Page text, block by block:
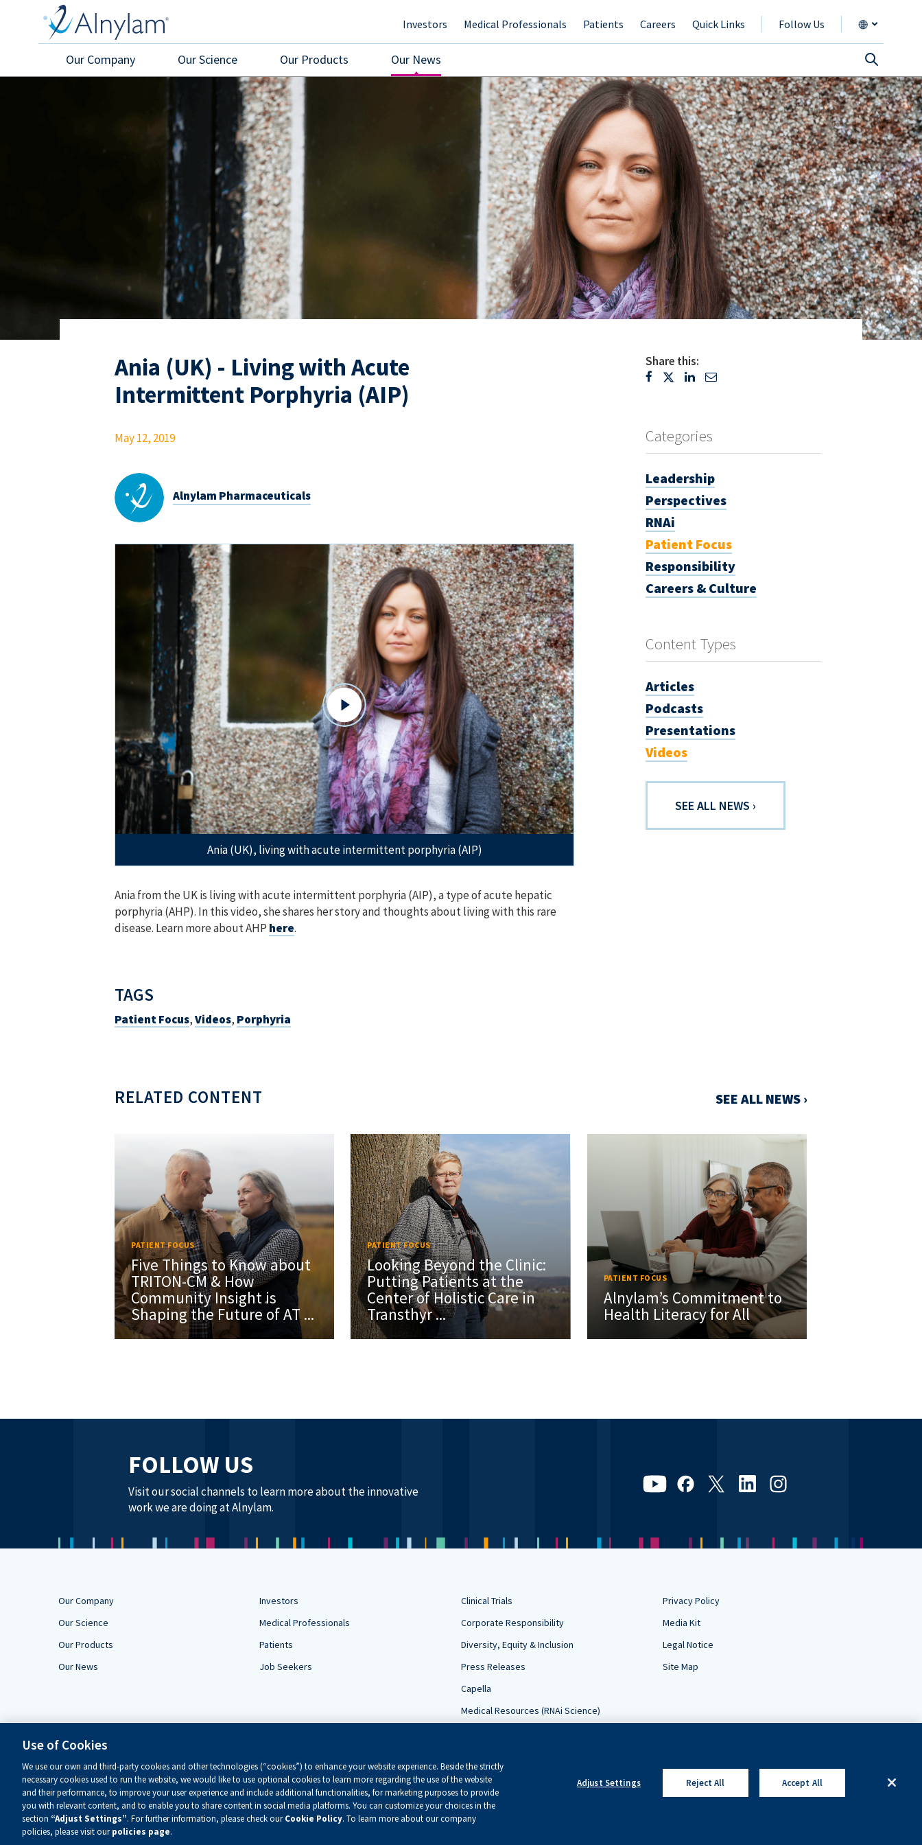
Skip to main content
Investors Medical Professionals Patients Careers Quick Links Follow Us
Our Company Our Science Our Products Our News
Ania (UK) - Living with Acute
Intermittent Porphyria (AIP)
May 12, 2019
Alnylam Pharmaceuticals
Ania (UK), living with acute intermittent porphyria (AIP)
Ania from the UK is living with acute intermittent porphyria (AIP), a type of acute hepatic
porphyria (AHP). In this video, she shares her story and thoughts about living with this rare
disease. Learn more about AHP here.
TAGS
Patient Focus,Videos, Porphyria
Share this:
Categories
Leadership
Perspectives
RNAi
Patient Focus
Responsibility
Careers & Culture
Content Types
Articles
Podcasts
Presentations
Videos
SEE ALL NEWS ›
RELATED CONTENT SEE ALL NEWS ›
PATIENT FOCUS
Five Things to Know about
TRITON-CM & How
Community Insight is
Shaping the Future of AT ...
PATIENT FOCUS
Looking Beyond the Clinic:
Putting Patients at the
Center of Holistic Care in
Transthyr ...
PATIENT FOCUS
Alnylam’s Commitment to
Health Literacy for All
FOLLOW US
Visit our social channels to learn more about the innovative
work we are doing at Alnylam.
Our Company
Our Science
Our Products
Our News
Investors
Medical Professionals
Patients
Job Seekers
Clinical Trials
Corporate Responsibility
Diversity, Equity & Inclusion
Press Releases
Capella
Medical Resources (RNAi Science)
Privacy Policy
Media Kit
Legal Notice
Site Map
Copyright ©2026 Alnylam Pharmaceuticals, Inc. — All Rights Reserved
Use of Cookies
We use our own and third-party cookies and other technologies (“cookies”) to enhance your website experience. Beside the strictly
necessary cookies used to run the website, we would like to use optional cookies to learn more regarding the use of the website
and their performance, to improve your user experience and include additional functionalities, for marketing purposes to provide
you with relevant content, and to enable you to share content in social media platforms. You can customize your choices in the
section “Adjust Settings”. For further information, please check ourCookie Policy. To learn more about our company
policies, please visit ourpolicies page.
Adjust Settings Reject All Accept All